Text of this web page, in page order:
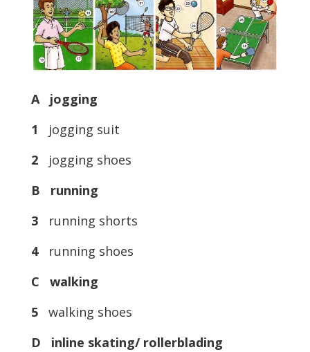
A jogging
1
jogging suit
2
jogging shoes
B running
3
running shorts
4
running shoes
C walking
5
walking shoes
D inline skating/ rollerblading